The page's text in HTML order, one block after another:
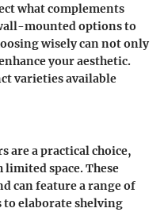
what complements
mounted options to
wisely can not only
your aesthetic.
varieties available
are a practical choice,
space. These
can feature a range of
elaborate shelving